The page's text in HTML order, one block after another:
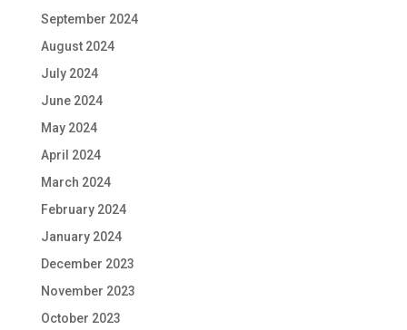
September 2024
August 2024
July 2024
June 2024
May 2024
April 2024
March 2024
February 2024
January 2024
December 2023
November 2023
October 2023